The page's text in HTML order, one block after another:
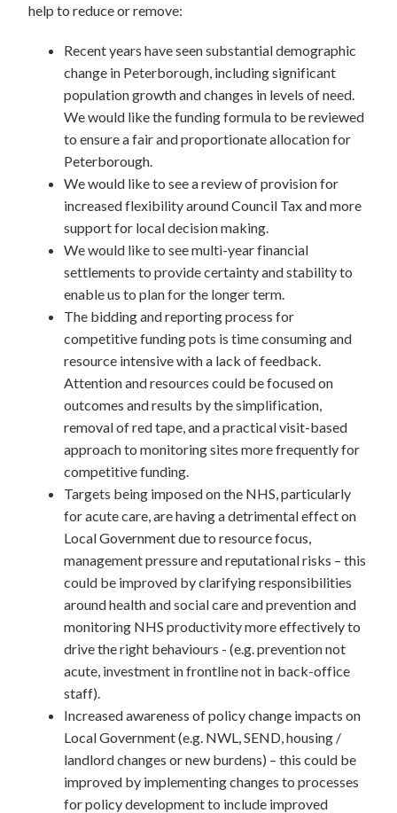
help to reduce or remove:
Recent years have seen substantial demographic
change in Peterborough, including significant
population growth and changes in levels of need.
We would like the funding formula to be reviewed
to ensure a fair and proportionate allocation for
Peterborough.
We would like to see a review of provision for
increased flexibility around Council Tax and more
support for local decision making.
We would like to see multi-year financial
settlements to provide certainty and stability to
enable us to plan for the longer term.
The bidding and reporting process for
competitive funding pots is time consuming and
resource intensive with a lack of feedback.
Attention and resources could be focused on
outcomes and results by the simplification,
removal of red tape, and a practical visit-based
approach to monitoring sites more frequently for
competitive funding.
Targets being imposed on the NHS, particularly
for acute care, are having a detrimental effect on
Local Government due to resource focus,
management pressure and reputational risks – this
could be improved by clarifying responsibilities
around health and social care and prevention and
monitoring NHS productivity more effectively to
drive the right behaviours - (e.g. prevention not
acute, investment in frontline not in back-office
staff).
Increased awareness of policy change impacts on
Local Government (e.g. NWL, SEND, housing /
landlord changes or new burdens) – this could be
improved by implementing changes to processes
for policy development to include improved